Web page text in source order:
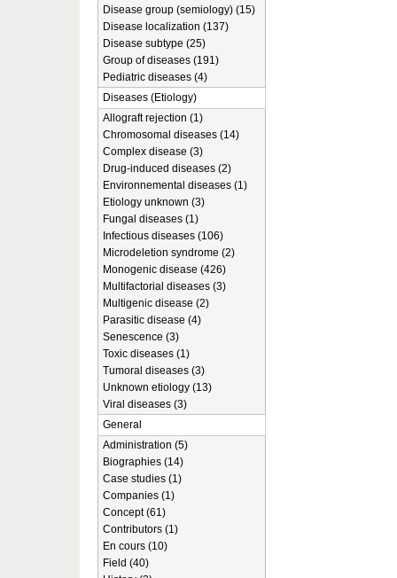
Disease group (semiology) (15)
Disease localization (137)
Disease subtype (25)
Group of diseases (191)
Pediatric diseases (4)
Diseases (Etiology)
Allograft rejection (1)
Chromosomal diseases (14)
Complex disease (3)
Drug-induced diseases (2)
Environnemental diseases (1)
Etiology unknown (3)
Fungal diseases (1)
Infectious diseases (106)
Microdeletion syndrome (2)
Monogenic disease (426)
Multifactorial diseases (3)
Multigenic disease (2)
Parasitic disease (4)
Senescence (3)
Toxic diseases (1)
Tumoral diseases (3)
Unknown etiology (13)
Viral diseases (3)
General
Administration (5)
Biographies (14)
Case studies (1)
Companies (1)
Concept (61)
Contributors (1)
En cours (10)
Field (40)